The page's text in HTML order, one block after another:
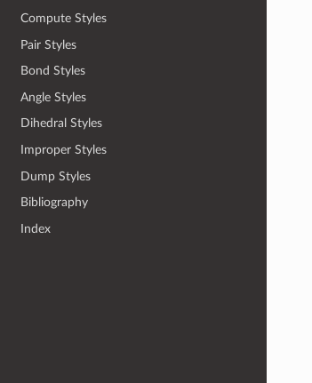
Compute Styles
Pair Styles
Bond Styles
Angle Styles
Dihedral Styles
Improper Styles
Dump Styles
Bibliography
Index